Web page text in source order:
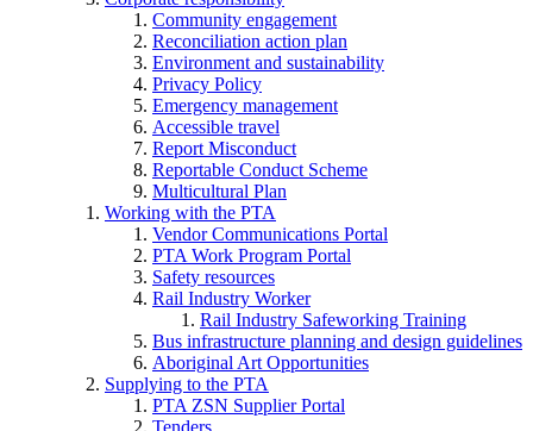
Community engagement
Reconciliation action plan
Environment and sustainability
Privacy Policy
Emergency management
Accessible travel
Report Misconduct
Reportable Conduct Scheme
Multicultural Plan
Working with the PTA
Vendor Communications Portal
PTA Work Program Portal
Safety resources
Rail Industry Worker
Rail Industry Safeworking Training
Bus infrastructure planning and design guidelines
Aboriginal Art Opportunities
Supplying to the PTA
PTA ZSN Supplier Portal
Tenders